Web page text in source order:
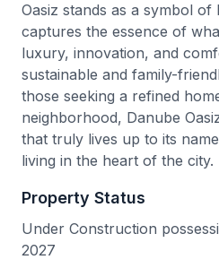
Oasiz stands as a symbol
captures the essence of
luxury, innovation, and
sustainable and family-
those seeking a refined
neighborhood, Danube
that truly lives up to its
living in the heart of the city.
Property Status
Under Construction
2027